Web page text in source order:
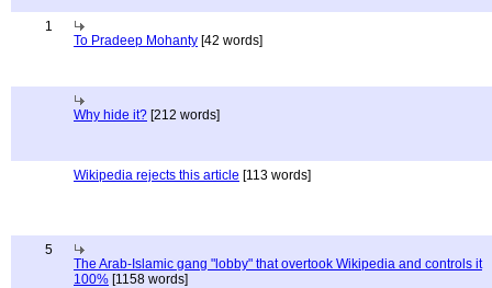
1
To Pradeep Mohanty [42 words]
Why hide it? [212 words]
Wikipedia rejects this article [113 words]
5
The Arab-Islamic gang "lobby" that overtook Wikipedia and controls it
100% [1158 words]